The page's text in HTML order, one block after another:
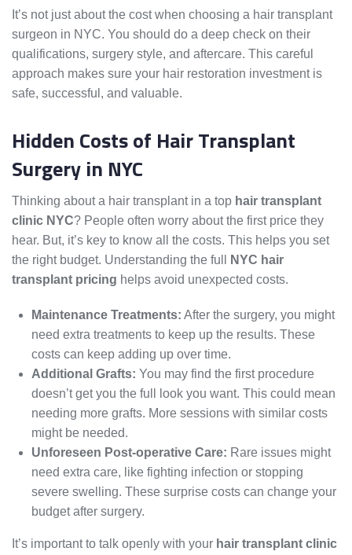
It’s not just about the cost when choosing a hair transplant
surgeon in NYC. You should do a deep check on their
qualifications, surgery style, and aftercare. This careful
approach makes sure your hair restoration investment is
safe, successful, and valuable.
Hidden Costs of Hair Transplant
Surgery in NYC
Thinking about a hair transplant in a top hair transplant
clinic NYC? People often worry about the first price they
hear. But, it’s key to know all the costs. This helps you set
the right budget. Understanding the full
NYC hair
transplant pricing helps avoid unexpected costs.
Maintenance Treatments: After the surgery, you might
need extra treatments to keep up the results. These
costs can keep adding up over time.
Additional Grafts: You may find the first procedure
doesn’t get you the full look you want. This could mean
needing more grafts. More sessions with similar costs
might be needed.
Unforeseen Post-operative Care: Rare issues might
need extra care, like fighting infection or stopping
severe swelling. These surprise costs can change your
budget after surgery.
It’s important to talk openly with your hair transplant clinic